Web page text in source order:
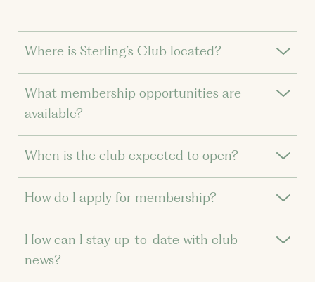
Where is Sterling’s Club located?
What membership opportunities are
available?
When is the club expected to open?
How do I apply for membership?
How can I stay up-to-date with club
news?